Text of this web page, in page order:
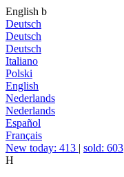
English b
Deutsch
Deutsch
Deutsch
Italiano
Polski
English
Nederlands
Nederlands
Español
Français
New today: 413 | sold: 603
H